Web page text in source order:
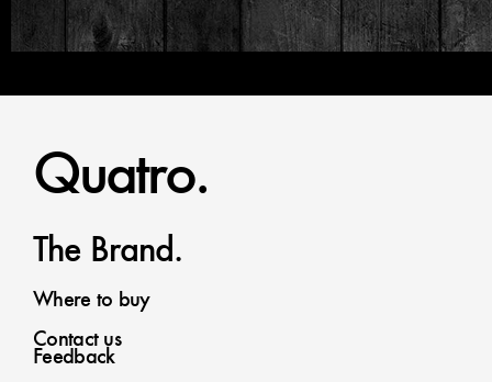
Quatro.
The Brand.
Where to buy
Contact us
Feedback